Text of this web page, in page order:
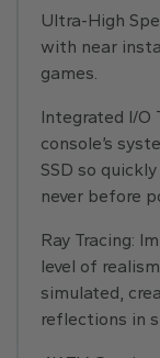
Ultra-High
with near
games.
Integrated I/O
console’s
SSD so
never before
Ray Tracing:
level of
simulated,
reflections in